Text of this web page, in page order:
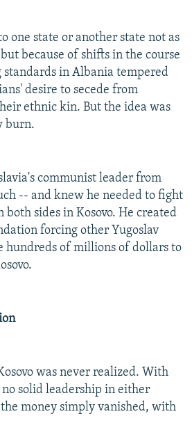
one state or another state not as
because of shifts in the course
standards in Albania tempered
desire to secede from
ethnic kin. But the idea was
burn.
communist leader from
-- and knew he needed to fight
sides in Kosovo. He created
forcing other Yugoslav
hundreds of millions of dollars to
was never realized. With
solid leadership in either
money simply vanished, with